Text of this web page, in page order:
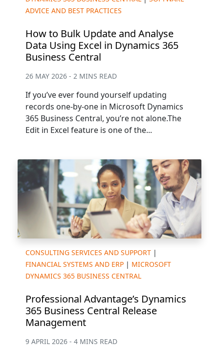
ADVICE AND BEST PRACTICES
How to Bulk Update and Analyse
Data Using Excel in Dynamics 365
Business Central
26 MAY 2026 - 2 MINS READ
If you’ve ever found yourself updating
records one-by-one in Microsoft Dynamics
365 Business Central, you’re not alone.The
Edit in Excel feature is one of the...
CONSULTING SERVICES AND SUPPORT |
FINANCIAL SYSTEMS AND ERP | MICROSOFT
DYNAMICS 365 BUSINESS CENTRAL
Professional Advantage’s Dynamics
365 Business Central Release
Management
9 APRIL 2026 - 4 MINS READ